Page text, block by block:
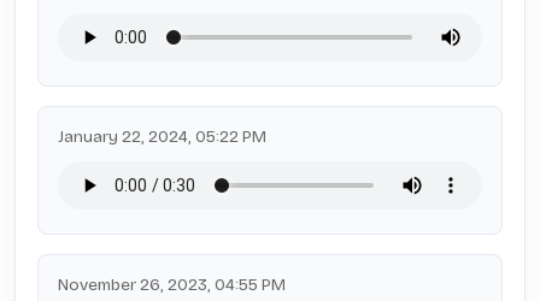
January 22, 2024, 05:22 PM
November 26, 2023, 04:55 PM